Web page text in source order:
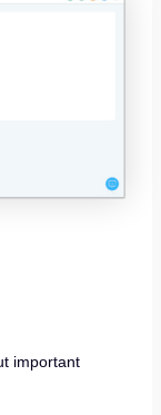
important